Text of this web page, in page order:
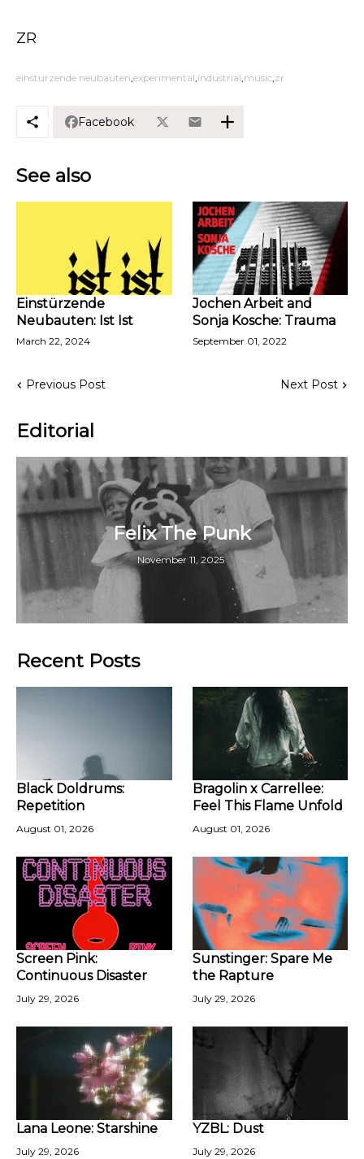
ZR
einsturzende neubauten experimental industrial music zr
Facebook
See also
Einstürzende
Neubauten: Ist Ist
March 22, 2024
Jochen Arbeit and
Sonja Kosche: Trauma
September 01, 2022
Previous Post Next Post
Editorial
Felix The Punk
November 11, 2025
Recent Posts
Black Doldrums:
Repetition
August 01, 2026
Bragolin x Carrellee:
Feel This Flame Unfold
August 01, 2026
Screen Pink:
Continuous Disaster
July 29, 2026
Sunstinger: Spare Me
the Rapture
July 29, 2026
Lana Leone: Starshine
July 29, 2026
YZBL: Dust
July 29, 2026